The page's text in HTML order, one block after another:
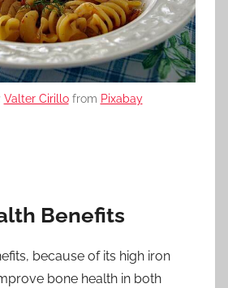
Valter Cirillofrom Pixabay
Benefits
because of its high iron
bone health in both